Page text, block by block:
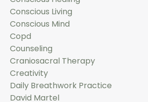
Conscious Living
Conscious Mind
Copd
Counseling
Craniosacral Therapy
Creativity
Daily Breathwork Practice
David Martel